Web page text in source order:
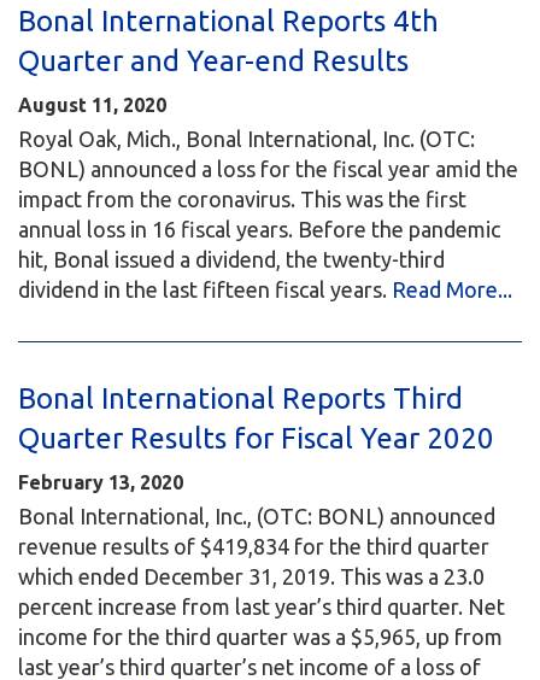
Bonal International Reports 4th
Quarter and Year-end Results
August 11, 2020
Royal Oak, Mich., Bonal International, Inc. (OTC:
BONL) announced a loss for the fiscal year amid the
impact from the coronavirus. This was the first
annual loss in 16 fiscal years. Before the pandemic
hit, Bonal issued a dividend, the twenty-third
dividend in the last fifteen fiscal years. Read More...
Bonal International Reports Third
Quarter Results for Fiscal Year 2020
February 13, 2020
Bonal International, Inc., (OTC: BONL) announced
revenue results of $419,834 for the third quarter
which ended December 31, 2019. This was a 23.0
percent increase from last year’s third quarter. Net
income for the third quarter was a $5,965, up from
last year’s third quarter’s net income of a loss of